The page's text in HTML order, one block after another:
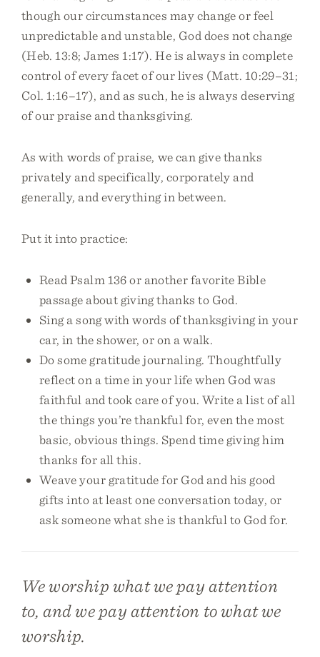
though our circumstances may change or feel
unpredictable and unstable, God does not change
(Heb. 13:8; James 1:17). He is always in complete
control of every facet of our lives (Matt. 10:29–31;
Col. 1:16–17), and as such, he is always deserving
of our praise and thanksgiving.
As with words of praise, we can give thanks
privately and specifically, corporately and
generally, and everything in between.
Put it into practice:
Read Psalm 136 or another favorite Bible
passage about giving thanks to God.
Sing a song with words of thanksgiving in your
car, in the shower, or on a walk.
Do some gratitude journaling. Thoughtfully
reflect on a time in your life when God was
faithful and took care of you. Write a list of all
the things you’re thankful for, even the most
basic, obvious things. Spend time giving him
thanks for all this.
Weave your gratitude for God and his good
gifts into at least one conversation today, or
ask someone what she is thankful to God for.
We worship what we pay attention
to, and we pay attention to what we
worship.